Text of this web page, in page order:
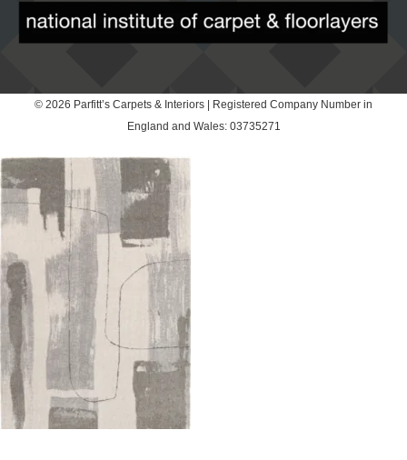
© 2026 Parfitt’s Carpets & Interiors | Registered Company Number in
England and Wales: 03735271